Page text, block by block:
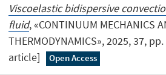
Viscoelastic bidispersive
fluid, «CONTINUUM MECHANICS
THERMODYNAMICS», 2025, 37,
article]
Open Access